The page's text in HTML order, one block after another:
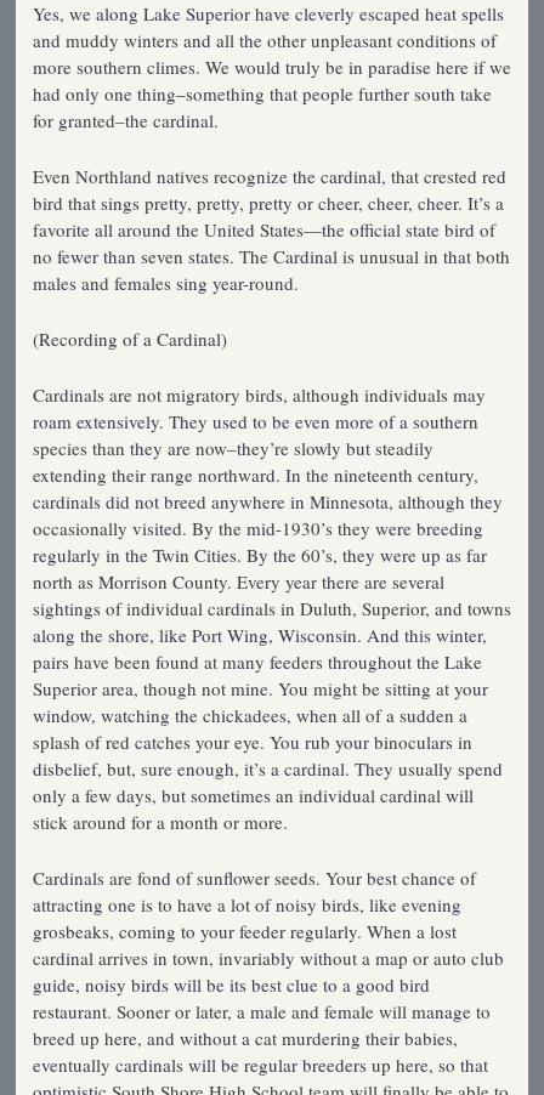
Yes, we along Lake Superior have cleverly escaped heat spells
and muddy winters and all the other unpleasant conditions of
more southern climes. We would truly be in paradise here if we
had only one thing–something that people further south take
for granted–the cardinal.
Even Northland natives recognize the cardinal, that crested red
bird that sings pretty, pretty, pretty or cheer, cheer, cheer. It’s a
favorite all around the United States—the official state bird of
no fewer than seven states. The Cardinal is unusual in that both
males and females sing year-round.
(Recording of a Cardinal)
Cardinals are not migratory birds, although individuals may
roam extensively. They used to be even more of a southern
species than they are now–they’re slowly but steadily
extending their range northward. In the nineteenth century,
cardinals did not breed anywhere in Minnesota, although they
occasionally visited. By the mid-1930’s they were breeding
regularly in the Twin Cities. By the 60’s, they were up as far
north as Morrison County. Every year there are several
sightings of individual cardinals in Duluth, Superior, and towns
along the shore, like Port Wing, Wisconsin. And this winter,
pairs have been found at many feeders throughout the Lake
Superior area, though not mine. You might be sitting at your
window, watching the chickadees, when all of a sudden a
splash of red catches your eye. You rub your binoculars in
disbelief, but, sure enough, it’s a cardinal. They usually spend
only a few days, but sometimes an individual cardinal will
stick around for a month or more.
Cardinals are fond of sunflower seeds. Your best chance of
attracting one is to have a lot of noisy birds, like evening
grosbeaks, coming to your feeder regularly. When a lost
cardinal arrives in town, invariably without a map or auto club
guide, noisy birds will be its best clue to a good bird
restaurant. Sooner or later, a male and female will manage to
breed up here, and without a cat murdering their babies,
eventually cardinals will be regular breeders up here, so that